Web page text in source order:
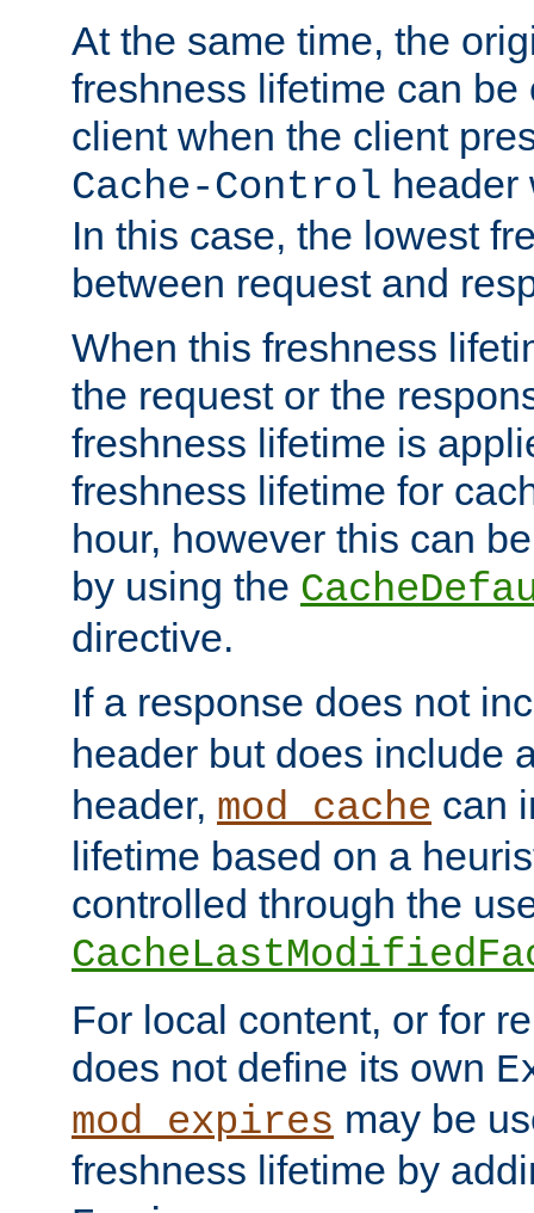
At the same time, the
freshness lifetime can be
client when the client
Cache-Control header
In this case, the lowest
between request and
When this freshness
the request or the
freshness lifetime is
freshness lifetime for
hour, however this can
by using the
directive.
If a response does not
header but does include
header, mod_cache can
lifetime based on a
controlled through the
For local content, or for
does not define its own
mod_expires may be
freshness lifetime by